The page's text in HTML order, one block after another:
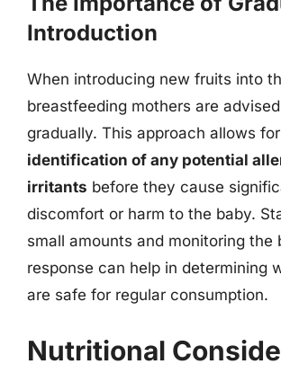
Introduction
When introducing new fruits into
breastfeeding mothers are
gradually. This approach allows
identification of any potential
irritants before they cause
discomfort or harm to the baby.
small amounts and monitoring the
response can help in determining
are safe for regular consumption.
Nutritional